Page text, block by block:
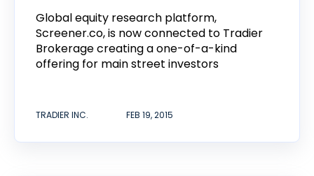
Global equity research platform,
Screener.co, is now connected to Tradier
Brokerage creating a one-of-a-kind
offering for main street investors
TRADIER INC. FEB 19, 2015